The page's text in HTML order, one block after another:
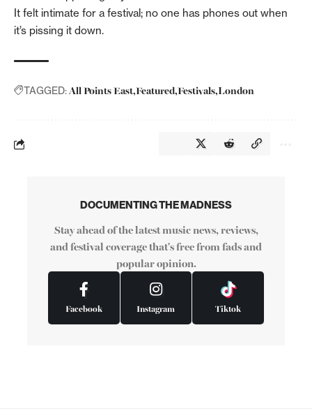
It felt intimate for a festival; no one has phones out when
it’s pissing it down.
TAGGED:All Points EastFeaturedFestivals London
DOCUMENTING THE MADNESS
Stay ahead of the latest music news, reviews,
and festival coverage that's free from fads and
popular opinion.
Facebook Instagram Tiktok